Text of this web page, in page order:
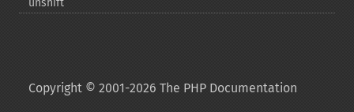
unshift
Copyright © 2001-2026 The PHP Documentation